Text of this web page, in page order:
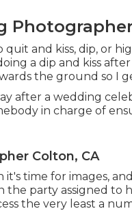
and kiss, dip, or
a dip and kiss
the ground so I
after a wedding
in charge of
Colton, CA
time for images,
the party assigned
the very least a